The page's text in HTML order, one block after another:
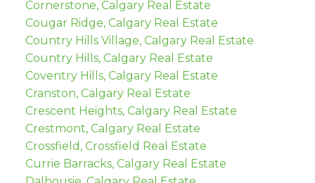
Cornerstone, Calgary Real Estate
Cougar Ridge, Calgary Real Estate
Country Hills Village, Calgary Real Estate
Country Hills, Calgary Real Estate
Coventry Hills, Calgary Real Estate
Cranston, Calgary Real Estate
Crescent Heights, Calgary Real Estate
Crestmont, Calgary Real Estate
Crossfield, Crossfield Real Estate
Currie Barracks, Calgary Real Estate